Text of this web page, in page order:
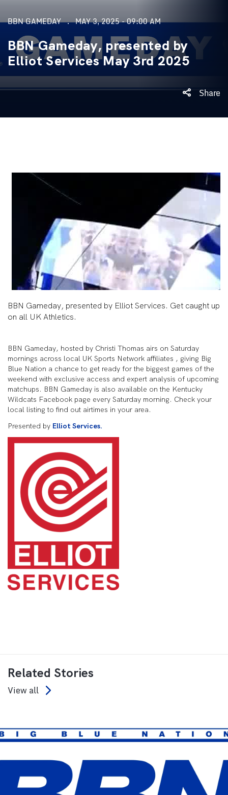
BBN GAMEDAY MAY 3, 2025 - 09:00 AM
BBN Gameday, presented by
Elliot Services May 3rd 2025
Share
BBN Gameday, presented by Elliot Services. Get caught up
on all UK Athletics.
BBN Gameday, hosted by Christi Thomas airs on Saturday
mornings across local UK Sports Network affiliates , giving Big
Blue Nation a chance to get ready for the biggest games of the
weekend with exclusive access and expert analysis of upcoming
matchups. BBN Gameday is also available on the Kentucky
Wildcats Facebook page every Saturday morning. Check your
local listing to find out airtimes in your area.
Presented by Elliot Services.
Related Stories
View all